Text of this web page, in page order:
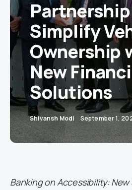
Simplify
Ownership
New
Solutions
Shivansh Modi September 1,
Banking on Accessibility: